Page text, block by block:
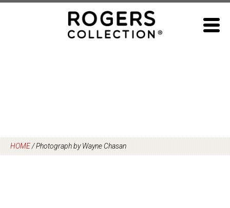
HOME/Photograph by Wayne Chasan